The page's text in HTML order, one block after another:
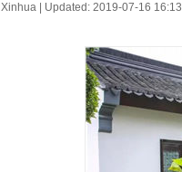
Xinhua | Updated: 2019-07-16 16:13